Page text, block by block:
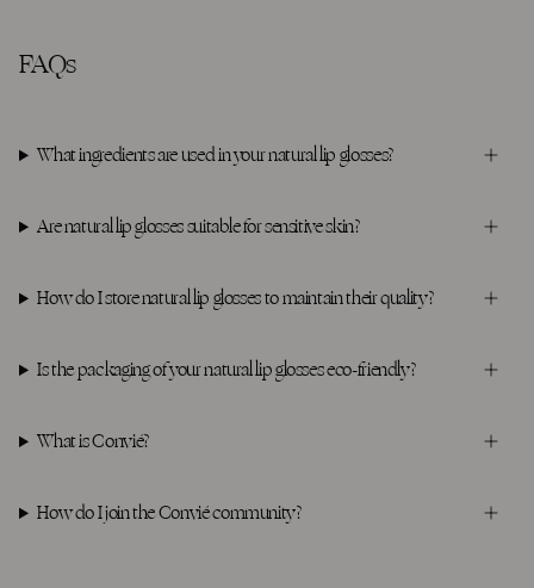
FAQs
What ingredients are used in your natural lip glosses?
Are natural lip glosses suitable for sensitive skin?
How do I store natural lip glosses to maintain their quality?
Is the packaging of your natural lip glosses eco-friendly?
What is Convié?
How do I join the Convié community?